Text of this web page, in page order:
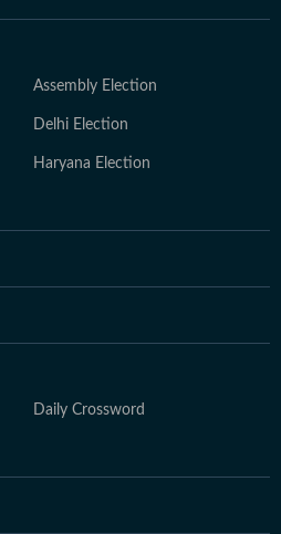
Assembly Election
Delhi Election
Haryana Election
Daily Crossword